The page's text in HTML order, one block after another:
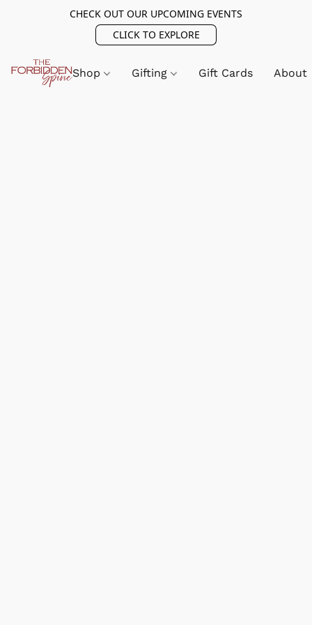
CHECK OUT OUR UPCOMING EVENTS
CLICK TO EXPLORE
Shop Gifting Gift Cards About